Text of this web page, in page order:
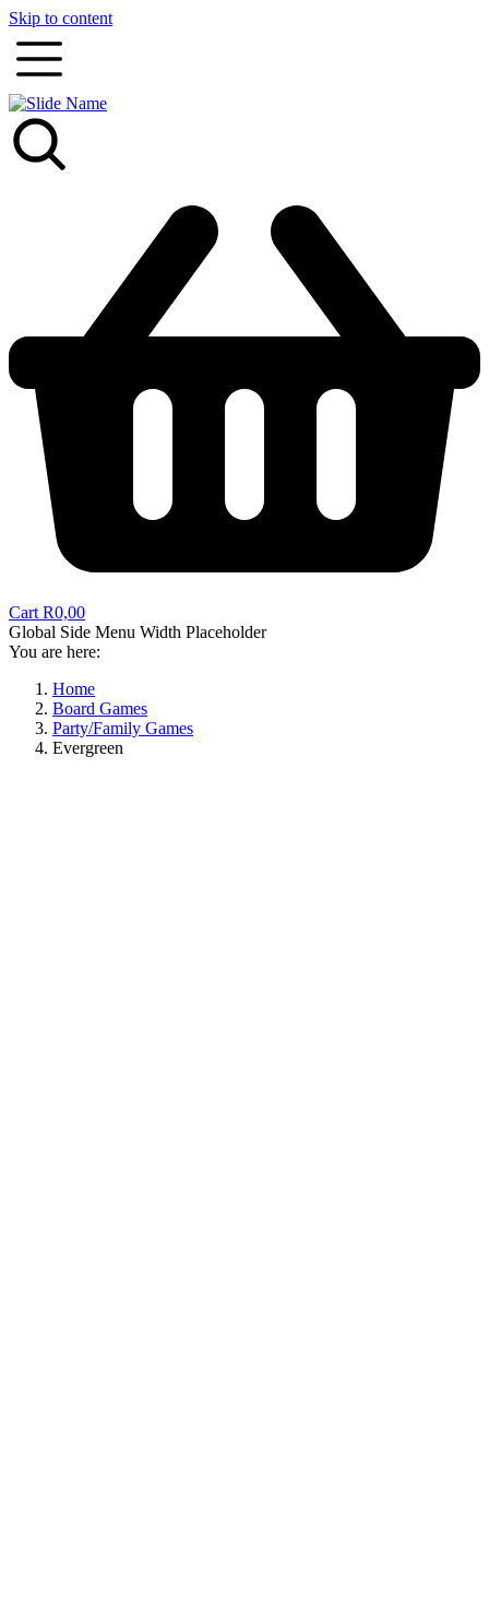
Skip to content
Cart R0,00
Global Side Menu Width Placeholder
You are here:
Home
Board Games
Party/Family Games
Evergreen